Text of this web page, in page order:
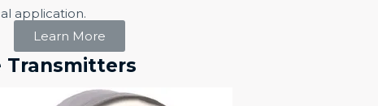
application.
Learn More
Transmitters